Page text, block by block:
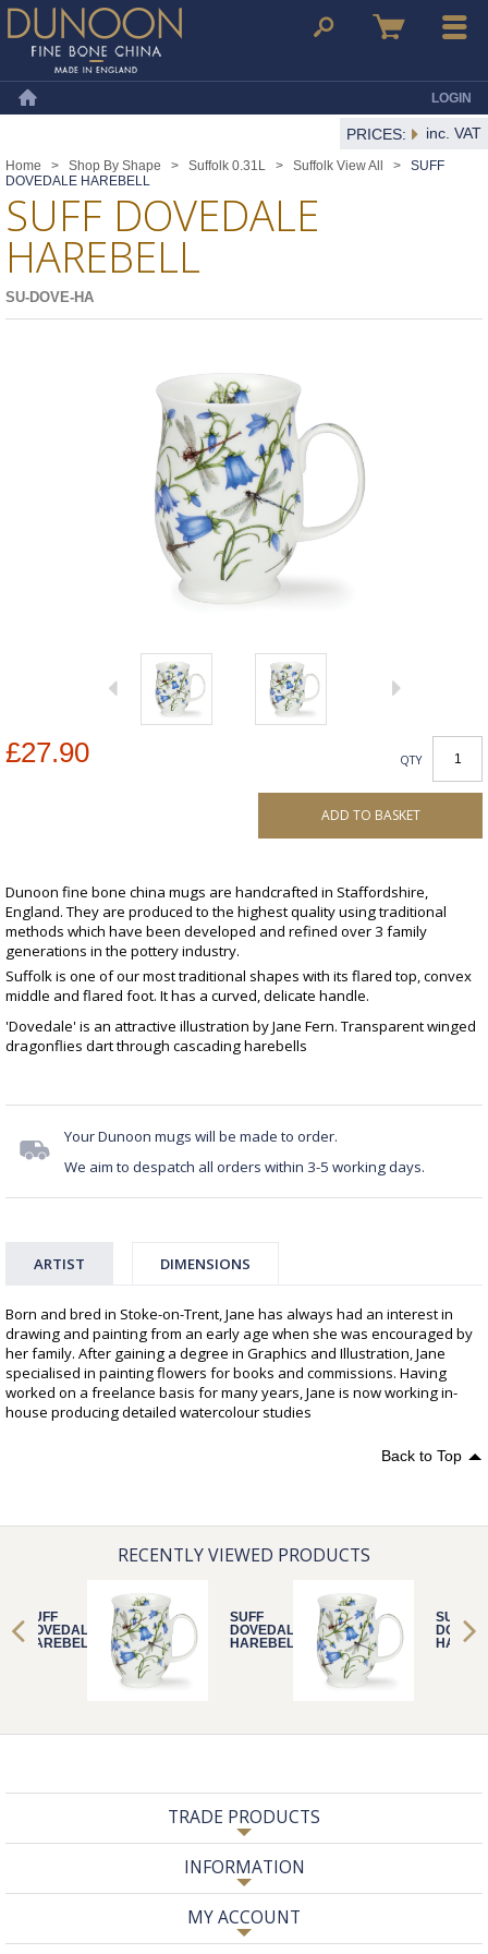
Dunoon Mugs Search Basket Menu
LOGIN
PRICES: inc. VAT
Home > Shop By Shape > Suffolk 0.31L > Suffolk View All > SUFF
DOVEDALE HAREBELL
SUFF DOVEDALE
HAREBELL
SU-DOVE-HA
£27.90 QTY
ADD TO BASKET
Dunoon fine bone china mugs are handcrafted in Staffordshire,
England. They are produced to the highest quality using traditional
methods which have been developed and refined over 3 family
generations in the pottery industry.
Suffolk is one of our most traditional shapes with its flared top, convex
middle and flared foot. It has a curved, delicate handle.
'Dovedale' is an attractive illustration by Jane Fern. Transparent winged
dragonflies dart through cascading harebells
Your Dunoon mugs will be made to order.
We aim to despatch all orders within 3-5 working days.
ARTIST DIMENSIONS
Born and bred in Stoke-on-Trent, Jane has always had an interest in
drawing and painting from an early age when she was encouraged by
her family. After gaining a degree in Graphics and Illustration, Jane
specialised in painting flowers for books and commissions. Having
worked on a freelance basis for many years, Jane is now working in-
house producing detailed watercolour studies
Back to Top
RECENTLY VIEWED PRODUCTS
SUFF
DOVEDALE
HAREBELL
SUFF
DOVEDALE
HAREBELL
SUFF
TRADE PRODUCTS
INFORMATION
MY ACCOUNT